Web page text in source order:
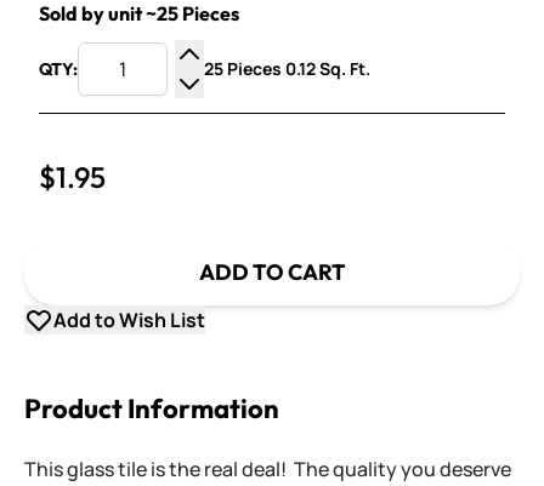
Sold by unit ~25 Pieces
QTY:
Increase Quantity
Decrease Quantity
25 Pieces 0.12 Sq. Ft.
$1.95
ADD TO CART
Add to Wish List
Product Information
This glass tile is the real deal! The quality you deserve